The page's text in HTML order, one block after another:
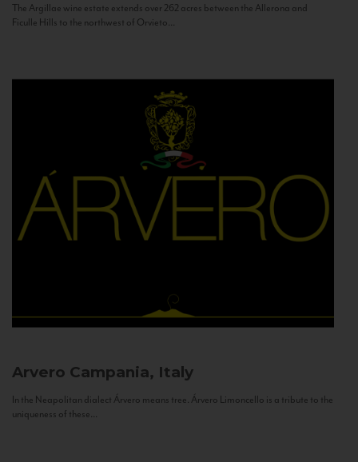
The Argillae wine estate extends over 262 acres between the Allerona and
Ficulle Hills to the northwest of Orvieto...
Arvero Campania, Italy
In the Neapolitan dialect Árvero means tree. Árvero Limoncello is a tribute to the
uniqueness of these...